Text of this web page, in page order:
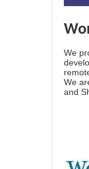
We
We
and